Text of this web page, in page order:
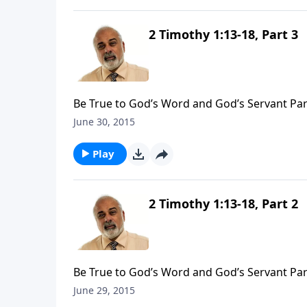
2 Timothy 1:13-18, Part 3
Be True to God’s Word and God’s Servant
June 30, 2015
Play
2 Timothy 1:13-18, Part 2
Be True to God’s Word and God’s Servant
June 29, 2015